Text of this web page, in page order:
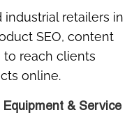
retailers in
SEO, content
to reach clients
online.
& Service